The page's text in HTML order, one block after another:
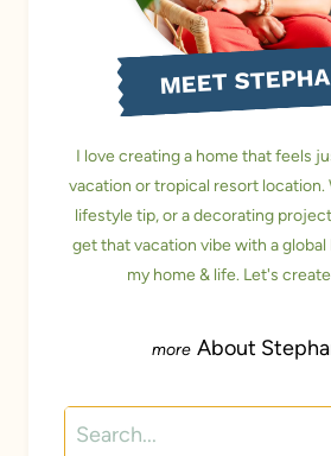
MEET
I love creating a home that feels
vacation or tropical resort location.
lifestyle tip, or a decorating
get that vacation vibe with a
my home & life. Let's
About
Search